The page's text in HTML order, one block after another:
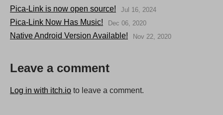
Pica-Link is now open source! Jul 16, 2024
Pica-Link Now Has Music! Dec 06, 2020
Native Android Version Available! Nov 22, 2020
Leave a comment
Log in with itch.io to leave a comment.